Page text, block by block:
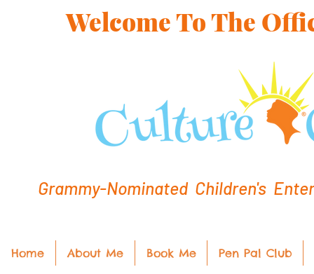
Welcome To The
Grammy-Nominated Children's
Home About Me Book Me Pen Pal Club